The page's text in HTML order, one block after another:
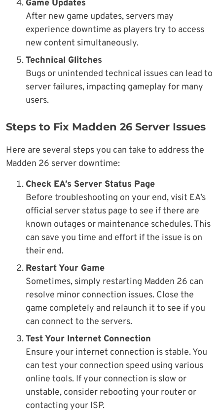
Game Updates
After new game updates, servers may
experience downtime as players try to access
new content simultaneously.
Technical Glitches
Bugs or unintended technical issues can lead to
server failures, impacting gameplay for many
users.
Steps to Fix Madden 26 Server Issues
Here are several steps you can take to address the
Madden 26 server downtime:
Check EA’s Server Status Page
Before troubleshooting on your end, visit EA’s
official server status page to see if there are
known outages or maintenance schedules. This
can save you time and effort if the issue is on
their end.
Restart Your Game
Sometimes, simply restarting Madden 26 can
resolve minor connection issues. Close the
game completely and relaunch it to see if you
can connect to the servers.
Test Your Internet Connection
Ensure your internet connection is stable. You
can test your connection speed using various
online tools. If your connection is slow or
unstable, consider rebooting your router or
contacting your ISP.